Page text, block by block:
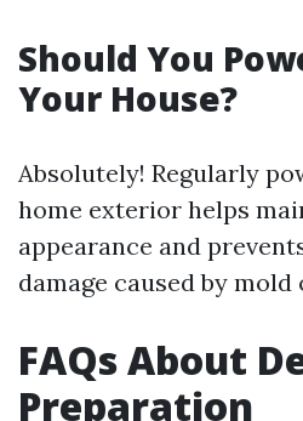
Should You
Your House?
Absolutely! Regularly
home exterior helps
appearance and
damage caused by
FAQs About
Preparation